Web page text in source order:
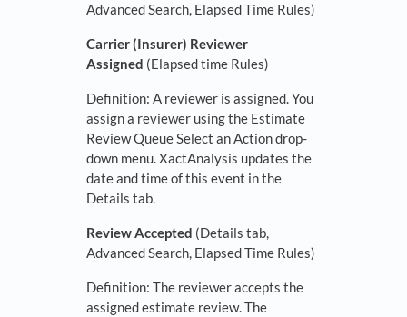
Advanced Search, Elapsed Time Rules)
Carrier (Insurer) Reviewer
Assigned (Elapsed time Rules)
Definition: A reviewer is assigned. You
assign a reviewer using the Estimate
Review Queue Select an Action drop-
down menu. XactAnalysis updates the
date and time of this event in the
Details tab.
Review Accepted (Details tab,
Advanced Search, Elapsed Time Rules)
Definition: The reviewer accepts the
assigned estimate review. The